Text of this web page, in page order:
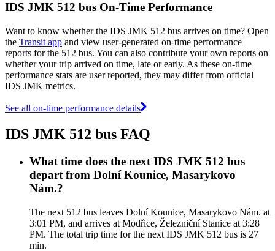
IDS JMK 512 bus On-Time Performance
Want to know whether the IDS JMK 512 bus arrives on time? Open
the Transit app and view user-generated on-time performance
reports for the 512 bus. You can also contribute your own reports on
whether your trip arrived on time, late or early. As these on-time
performance stats are user reported, they may differ from official
IDS JMK metrics.
See all on-time performance details
IDS JMK 512 bus FAQ
What time does the next IDS JMK 512 bus
depart from Dolní Kounice, Masarykovo
Nám.?
The next 512 bus leaves Dolní Kounice, Masarykovo Nám. at
3:01 PM, and arrives at Modřice, Železniční Stanice at 3:28
PM. The total trip time for the next IDS JMK 512 bus is 27
min.